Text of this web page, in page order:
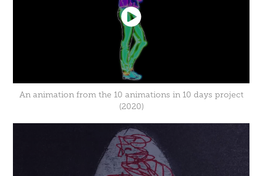
An animation from the 10 animations in 10 days project
(2020)